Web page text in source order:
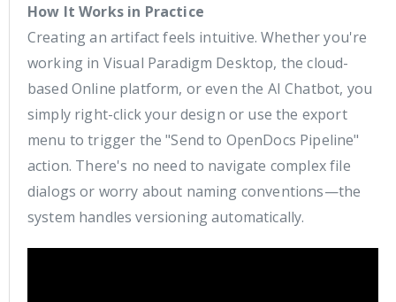
How It Works in Practice
Creating an artifact feels intuitive. Whether you're
working in Visual Paradigm Desktop, the cloud-
based Online platform, or even the AI Chatbot, you
simply right-click your design or use the export
menu to trigger the "Send to OpenDocs Pipeline"
action. There's no need to navigate complex file
dialogs or worry about naming conventions—the
system handles versioning automatically.